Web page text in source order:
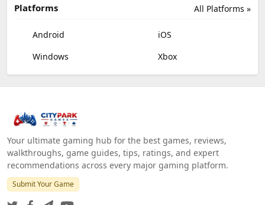
All Platforms »
Platforms
Android
iOS
Windows
Xbox
Your ultimate gaming hub for the best games, reviews,
walkthroughs, game guides, tips, ratings, and expert
recommendations across every major gaming platform.
Submit Your Game